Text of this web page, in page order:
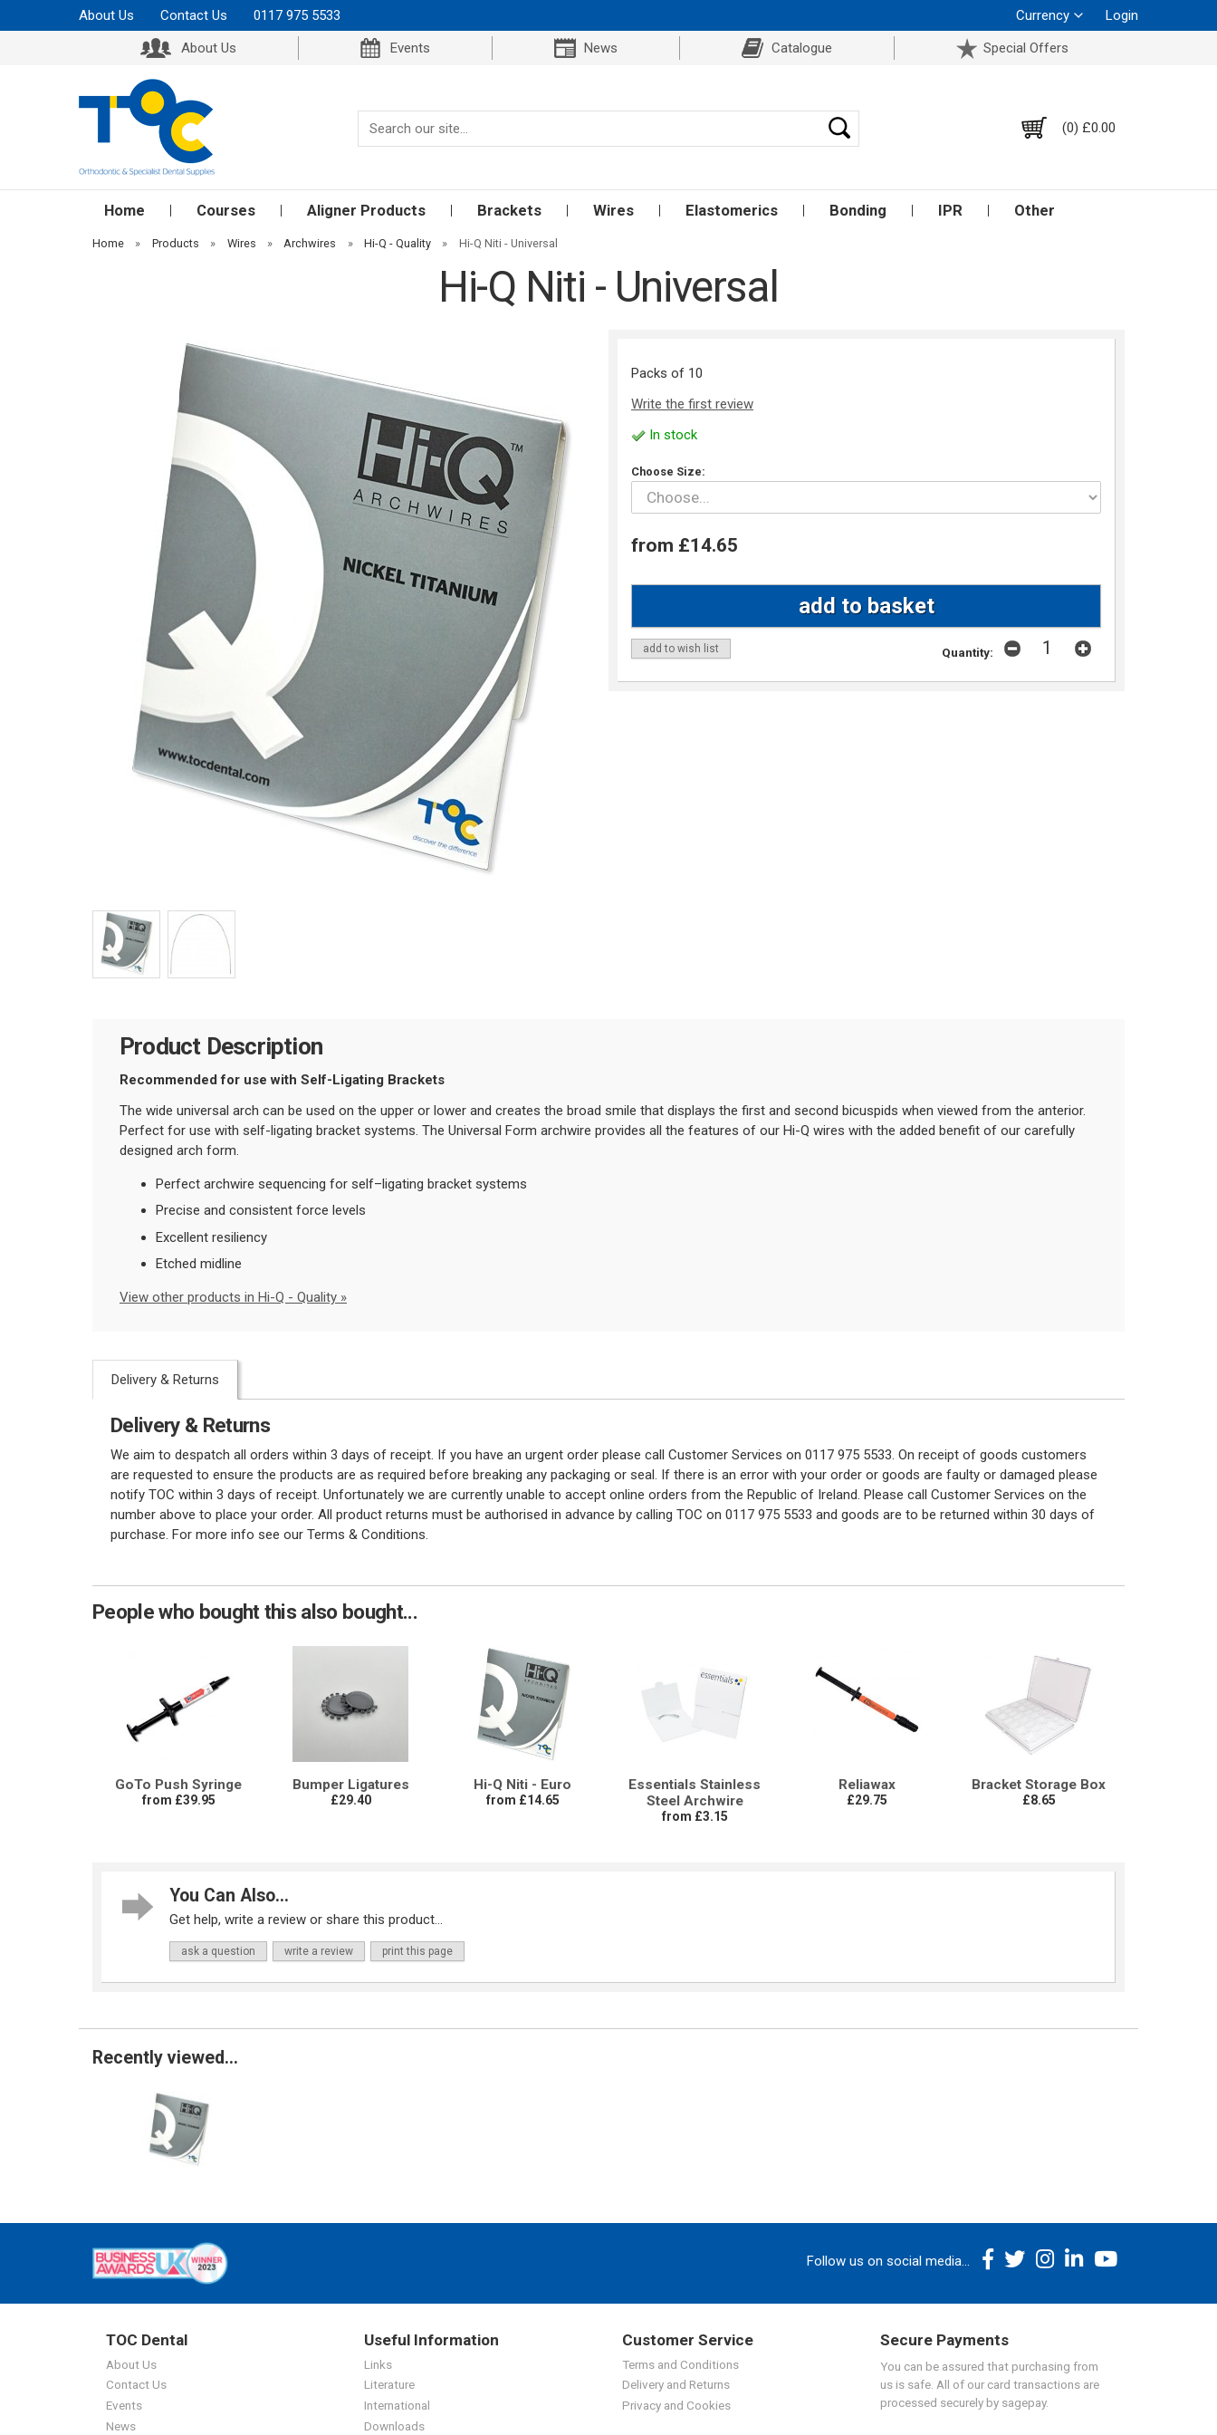
About Us Contact Us 0117 975 5533 Currency
Login
About Us
Events News Catalogue Special Offers
(0) £0.00
Home Courses Aligner Products Brackets Wires Elastomerics Bonding IPR Other
Home » Products » Wires » Archwires » Hi-Q - Quality » Hi-Q Niti - Universal
Hi-Q Niti - Universal
Packs of 10
Write the first review
In stock
Choose Size:
from £14.65
add to wish list Quantity:
Product Description
Recommended for use with Self-Ligating Brackets
The wide universal arch can be used on the upper or lower and creates the broad smile that displays the first and second bicuspids when viewed from the anterior.
Perfect for use with self-ligating bracket systems. The Universal Form archwire provides all the features of our Hi-Q wires with the added benefit of our carefully
designed arch form.
Perfect archwire sequencing for self–ligating bracket systems
Precise and consistent force levels
Excellent resiliency
Etched midline
View other products in Hi-Q - Quality »
Delivery & Returns
Delivery & Returns
We aim to despatch all orders within 3 days of receipt. If you have an urgent order please call Customer Services on 0117 975 5533. On receipt of goods customers
are requested to ensure the products are as required before breaking any packaging or seal. If there is an error with your order or goods are faulty or damaged please
notify TOC within 3 days of receipt. Unfortunately we are currently unable to accept online orders from the Republic of Ireland. Please call Customer Services on the
number above to place your order. All product returns must be authorised in advance by calling TOC on 0117 975 5533 and goods are to be returned within 30 days of
purchase. For more info see our Terms & Conditions.
People who bought this also bought...
GoTo Push Syringe
from £39.95
Bumper Ligatures
£29.40
Hi-Q Niti - Euro
from £14.65
Essentials Stainless
Steel Archwire
from £3.15
Reliawax
£29.75
Bracket Storage Box
£8.65
You Can Also...
Get help, write a review or share this product...
ask a question write a review print this page
Recently viewed...
Follow us on social media...
TOC Dental
About Us
Contact Us
Events
News
Useful Information
Links
Literature
International
Downloads
Customer Service
Terms and Conditions
Delivery and Returns
Privacy and Cookies
Secure Payments
You can be assured that purchasing from
us is safe. All of our card transactions are
processed securely by sagepay.